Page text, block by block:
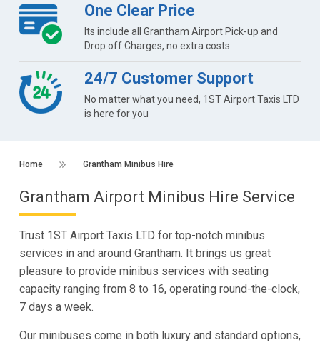
One Clear Price
Its include all Grantham Airport Pick-up and
Drop off Charges, no extra costs
24/7 Customer Support
No matter what you need, 1ST Airport Taxis LTD
is here for you
Home Grantham Minibus Hire
Grantham Airport Minibus Hire Service
Trust 1ST Airport Taxis LTD for top-notch minibus
services in and around Grantham. It brings us great
pleasure to provide minibus services with seating
capacity ranging from 8 to 16, operating round-the-clock,
7 days a week.
Our minibuses come in both luxury and standard options,